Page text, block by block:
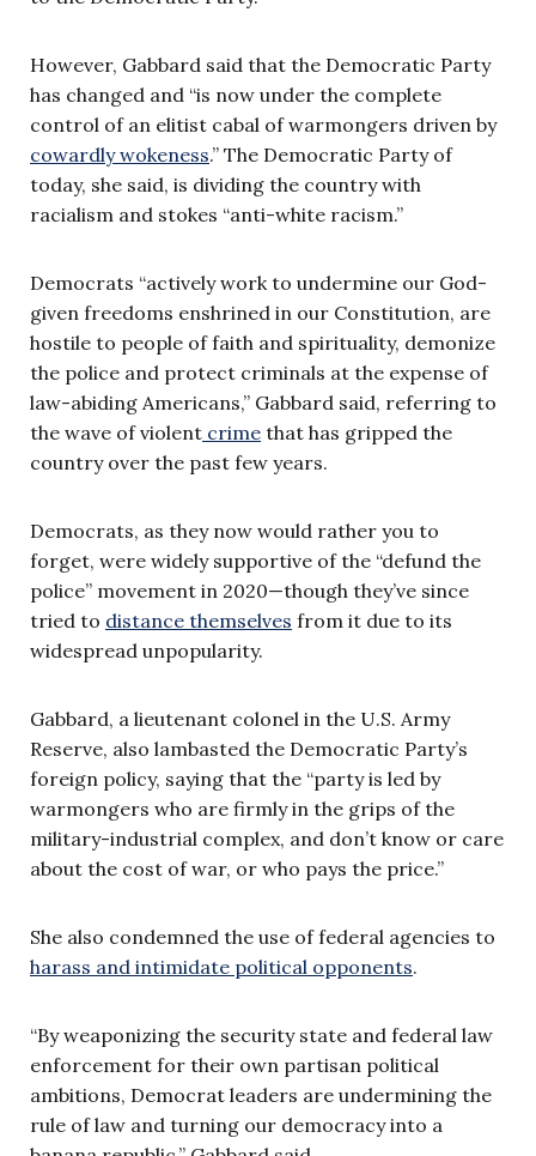
However, Gabbard said that the Democratic Party
has changed and “is now under the complete
control of an elitist cabal of warmongers driven by
cowardly wokeness.” The Democratic Party of
today, she said, is dividing the country with
racialism and stokes “anti-white racism.”
Democrats “actively work to undermine our God-
given freedoms enshrined in our Constitution, are
hostile to people of faith and spirituality, demonize
the police and protect criminals at the expense of
law-abiding Americans,” Gabbard said, referring to
the wave of violent crime that has gripped the
country over the past few years.
Democrats, as they now would rather you to
forget, were widely supportive of the “defund the
police” movement in 2020—though they’ve since
tried to distance themselves from it due to its
widespread unpopularity.
Gabbard, a lieutenant colonel in the U.S. Army
Reserve, also lambasted the Democratic Party’s
foreign policy, saying that the “party is led by
warmongers who are firmly in the grips of the
military-industrial complex, and don’t know or care
about the cost of war, or who pays the price.”
She also condemned the use of federal agencies to
harass and intimidate political opponents.
“By weaponizing the security state and federal law
enforcement for their own partisan political
ambitions, Democrat leaders are undermining the
rule of law and turning our democracy into a